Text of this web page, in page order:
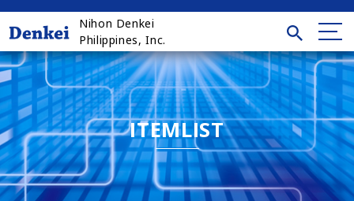
Nihon Denkei
Philippines, Inc.
ITEMLIST